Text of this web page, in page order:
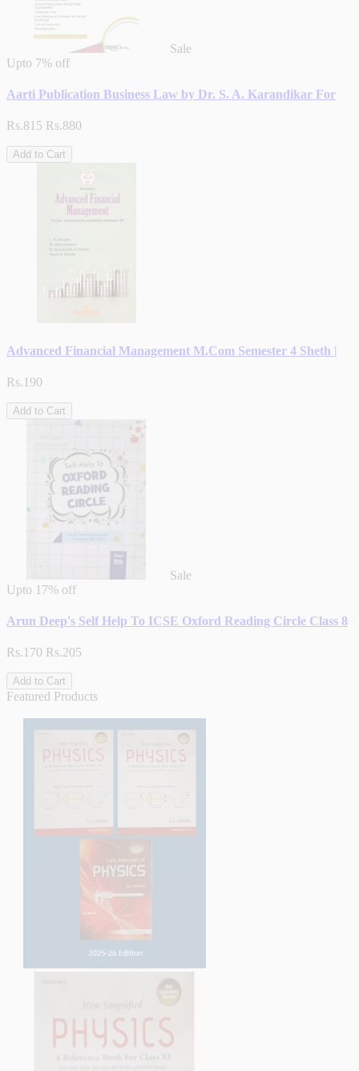
Sale
Upto 7% off
Aarti Publication Business Law by Dr. S. A. Karandikar For
Rs.815 Rs.880
Add to Cart
Advanced Financial Management M.Com Semester 4 Sheth |
Rs.190
Add to Cart
Sale
Upto 17% off
Arun Deep's Self Help To ICSE Oxford Reading Circle Class 8
Rs.170 Rs.205
Add to Cart
Featured Products